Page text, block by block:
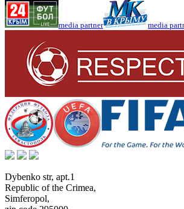
media partner media
Dybenko str, apt.1
Republic of the Crimea,
Simferopol,